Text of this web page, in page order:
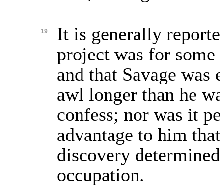
19
It is generally
project was for
and that Savage was
awl longer than he
confess; nor was it
advantage to him
discovery
occupation.